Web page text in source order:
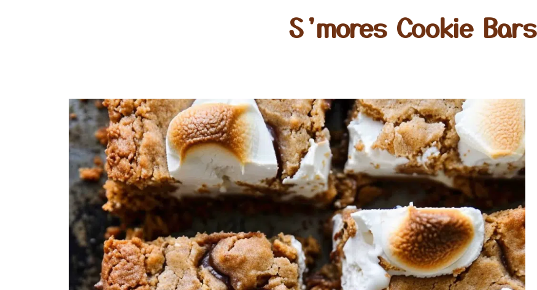
S’mores Cookie Bars